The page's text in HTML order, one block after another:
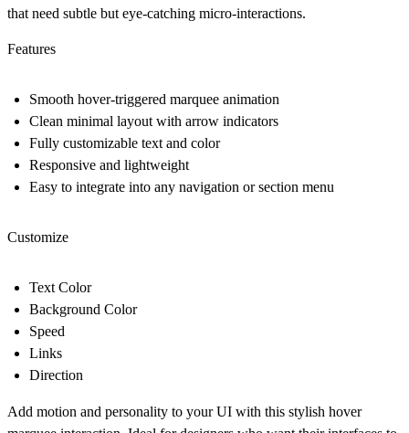
that need subtle but eye-catching micro-interactions.
Features
Smooth hover-triggered marquee animation
Clean minimal layout with arrow indicators
Fully customizable text and color
Responsive and lightweight
Easy to integrate into any navigation or section menu
Customize
Text Color
Background Color
Speed
Links
Direction
Add motion and personality to your UI with this stylish hover